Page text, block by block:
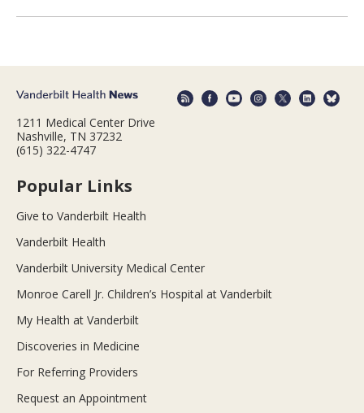
1211 Medical Center Drive
Nashville, TN 37232
(615) 322-4747
Popular Links
Give to Vanderbilt Health
Vanderbilt Health
Vanderbilt University Medical Center
Monroe Carell Jr. Children’s Hospital at Vanderbilt
My Health at Vanderbilt
Discoveries in Medicine
For Referring Providers
Request an Appointment